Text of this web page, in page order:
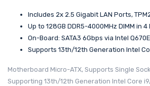
Includes 2x 2.5 Gigabit LAN Ports,
Up to 128GB DDR5-4000MHz DIMM in 4
On-Board: SATA3 6Gbps via Intel
Supports 13th/12th Generation Intel
Motherboard Micro-ATX, Supports Single
Supporting 13th/12th Generation Intel Core